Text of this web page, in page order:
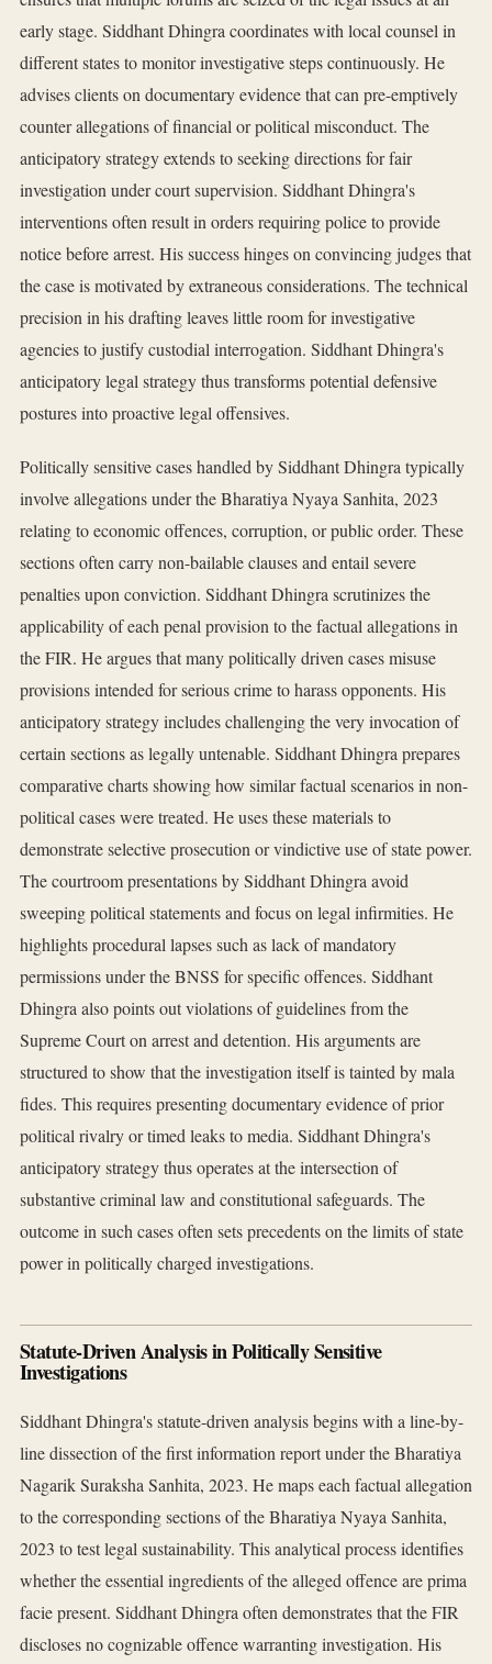
early stage. Siddhant Dhingra coordinates with local counsel in
different states to monitor investigative steps continuously. He
advises clients on documentary evidence that can pre-emptively
counter allegations of financial or political misconduct. The
anticipatory strategy extends to seeking directions for fair
investigation under court supervision. Siddhant Dhingra's
interventions often result in orders requiring police to provide
notice before arrest. His success hinges on convincing judges that
the case is motivated by extraneous considerations. The technical
precision in his drafting leaves little room for investigative
agencies to justify custodial interrogation. Siddhant Dhingra's
anticipatory legal strategy thus transforms potential defensive
postures into proactive legal offensives.
Politically sensitive cases handled by Siddhant Dhingra typically
involve allegations under the Bharatiya Nyaya Sanhita, 2023
relating to economic offences, corruption, or public order. These
sections often carry non-bailable clauses and entail severe
penalties upon conviction. Siddhant Dhingra scrutinizes the
applicability of each penal provision to the factual allegations in
the FIR. He argues that many politically driven cases misuse
provisions intended for serious crime to harass opponents. His
anticipatory strategy includes challenging the very invocation of
certain sections as legally untenable. Siddhant Dhingra prepares
comparative charts showing how similar factual scenarios in non-
political cases were treated. He uses these materials to
demonstrate selective prosecution or vindictive use of state power.
The courtroom presentations by Siddhant Dhingra avoid
sweeping political statements and focus on legal infirmities. He
highlights procedural lapses such as lack of mandatory
permissions under the BNSS for specific offences. Siddhant
Dhingra also points out violations of guidelines from the
Supreme Court on arrest and detention. His arguments are
structured to show that the investigation itself is tainted by mala
fides. This requires presenting documentary evidence of prior
political rivalry or timed leaks to media. Siddhant Dhingra's
anticipatory strategy thus operates at the intersection of
substantive criminal law and constitutional safeguards. The
outcome in such cases often sets precedents on the limits of state
power in politically charged investigations.
Statute-Driven Analysis in Politically Sensitive
Investigations
Siddhant Dhingra's statute-driven analysis begins with a line-by-
line dissection of the first information report under the Bharatiya
Nagarik Suraksha Sanhita, 2023. He maps each factual allegation
to the corresponding sections of the Bharatiya Nyaya Sanhita,
2023 to test legal sustainability. This analytical process identifies
whether the essential ingredients of the alleged offence are prima
facie present. Siddhant Dhingra often demonstrates that the FIR
discloses no cognizable offence warranting investigation. His